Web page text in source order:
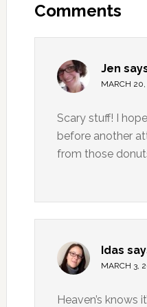
Comments
Jen
MARCH 20,
Scary stuff! I
before another
from those
Idas
MARCH 3,
Heaven’s knows